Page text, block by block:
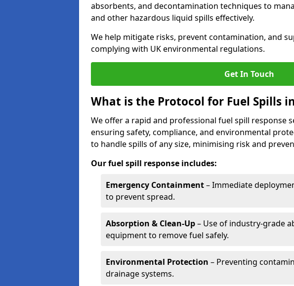
absorbents, and decontamination techniques to
and other hazardous liquid spills effectively.
We help mitigate risks, prevent contamination, and
complying with UK environmental regulations.
Get In Touch
What is the Protocol for Fuel Spills
We offer a rapid and professional fuel spill response
ensuring safety, compliance, and environmental
to handle spills of any size, minimising risk and
Our fuel spill response includes:
Emergency Containment– Immediate
to prevent spread.
Absorption & Clean-Up– Use of industry-grade
equipment to remove fuel safely.
Environmental Protection – Preventing
drainage systems.